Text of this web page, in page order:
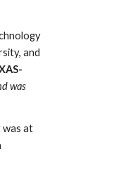
and
was
was at